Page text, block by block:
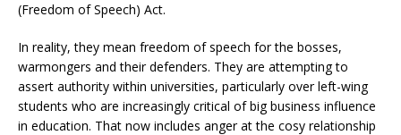
(Freedom of Speech) Act.
In reality, they mean freedom of speech for the bosses,
warmongers and their defenders. They are attempting to
assert authority within universities, particularly over left-wing
students who are increasingly critical of big business influence
in education. That now includes anger at the cosy relationship